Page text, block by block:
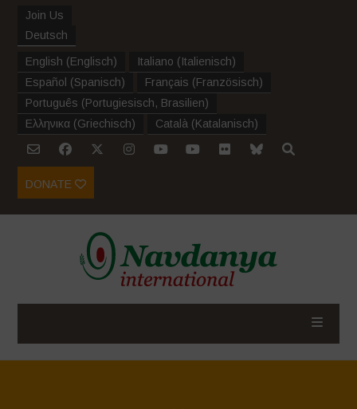
Join Us
Deutsch
English (Englisch) Italiano (Italienisch)
Español (Spanisch) Français (Französisch)
Português (Portugiesisch, Brasilien)
Ελληνικα (Griechisch) Català (Katalanisch)
DONATE